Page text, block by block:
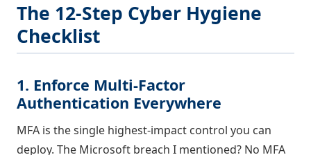
The 12-Step Cyber Hygiene
Checklist
1. Enforce Multi-Factor
Authentication Everywhere
MFA is the single highest-impact control you can
deploy. The Microsoft breach I mentioned? No MFA